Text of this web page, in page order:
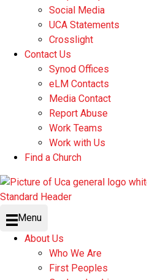
Social Media
UCA Statements
Crosslight
Contact Us
Synod Offices
eLM Contacts
Media Contact
Report Abuse
Work Teams
Work with Us
Find a Church
Menu
About Us
Who We Are
First Peoples